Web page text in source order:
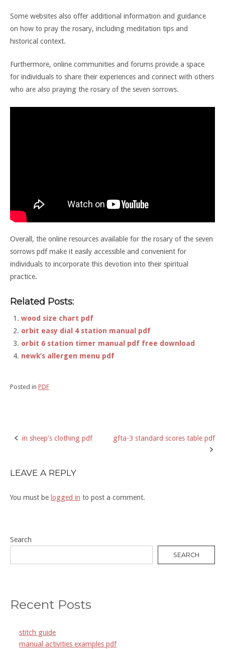
Some websites also offer additional information and guidance
on how to pray the rosary, including meditation tips and
historical context.
Furthermore, online communities and forums provide a space
for individuals to share their experiences and connect with others
who are also praying the rosary of the seven sorrows.
Overall, the online resources available for the rosary of the seven
sorrows pdf make it easily accessible and convenient for
individuals to incorporate this devotion into their spiritual
practice.
Related Posts:
wood size chart pdf
orbit easy dial 4 station manual pdf
orbit 6 station timer manual pdf free download
newk’s allergen menu pdf
Posted in PDF
Post
in sheep’s clothing pdf gfta-3 standard scores table pdf
LEAVE A REPLY
You must be logged in to post a comment.
Search
SEARCH
Recent Posts
stitch guide
manual activities examples pdf